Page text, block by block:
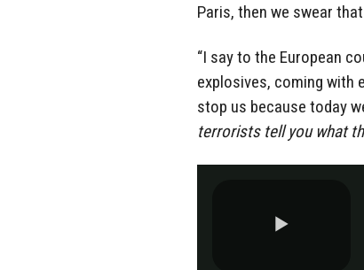
Paris, then we swear
“I say to the European
explosives, coming with
stop us because today
terrorists tell you what